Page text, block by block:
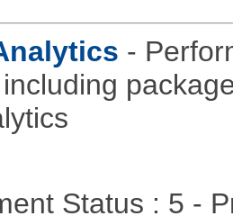
-
Status : 5 -